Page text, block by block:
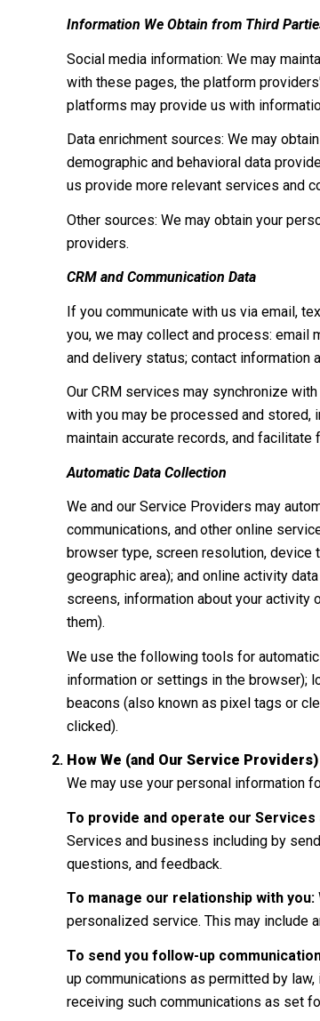
Information We Obtain from Third
Social media information: We may
with these pages, the platform
platforms may provide us with
Data enrichment sources: We may
demographic and behavioral data
us provide more relevant services and
Other sources: We may obtain your
providers.
CRM and Communication Data
If you communicate with us via email,
you, we may collect and process: email
and delivery status; contact information
Our CRM services may synchronize
with you may be processed and stored,
maintain accurate records, and
Automatic Data Collection
We and our Service Providers may
communications, and other online
browser type, screen resolution, device
geographic area); and online activity
screens, information about your activity
them).
We use the following tools for
information or settings in the browser);
beacons (also known as pixel tags or
clicked).
How We (and Our Service
We may use your personal information
To provide and operate our Services
Services and business including by
questions, and feedback.
To manage our relationship with you:
personalized service. This may include
To send you follow-up
up communications as permitted by
receiving such communications as set